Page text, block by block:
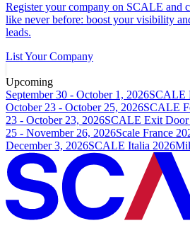
Register your company on SCALE and
like never before: boost your visibility
leads.
List Your Company
Upcoming
September 30 - October 1, 2026SCALE
October 23 - October 25, 2026SCALE
23 - October 23, 2026SCALE Exit Door
25 - November 26, 2026Scale France
December 3, 2026SCALE Italia 2026